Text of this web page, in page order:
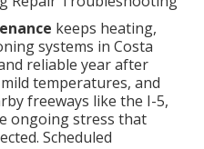
keeps heating,
systems in Costa
reliable year after
temperatures, and
freeways like the I-5,
ongoing stress that
Scheduled